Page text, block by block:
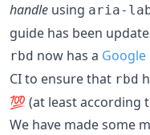
handle using aria-
guide has been
rbd now has a
CI to ensure that rbd
💯 (at least according
We have made some